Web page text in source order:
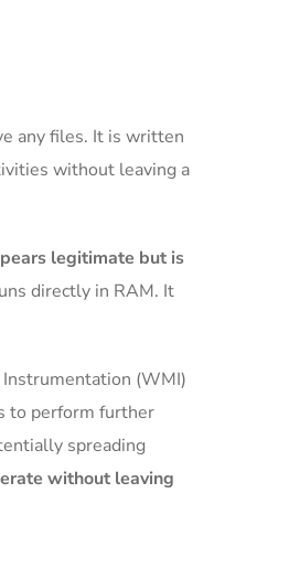
any files. It is written
without leaving a
legitimate but is
directly in RAM. It
(WMI)
to perform further
spreading
without leaving